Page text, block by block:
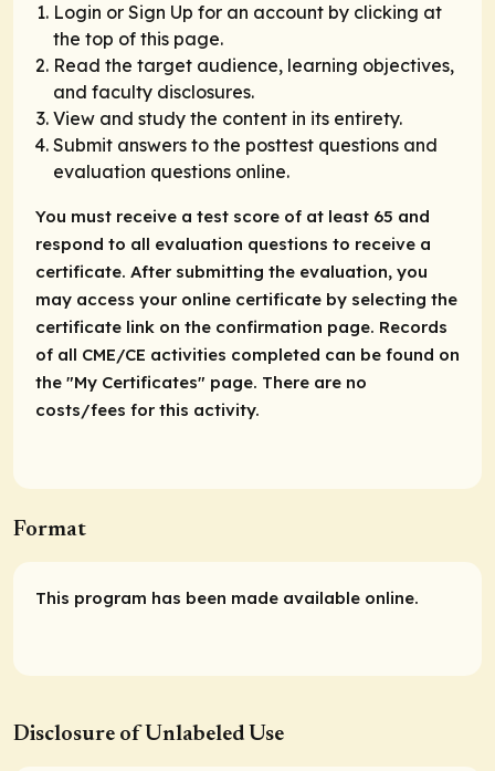
Login or Sign Up for an account by clicking at
the top of this page.
Read the target audience, learning objectives,
and faculty disclosures.
View and study the content in its entirety.
Submit answers to the posttest questions and
evaluation questions online.
You must receive a test score of at least 65 and
respond to all evaluation questions to receive a
certificate. After submitting the evaluation, you
may access your online certificate by selecting the
certificate link on the confirmation page. Records
of all CME/CE activities completed can be found on
the "My Certificates" page. There are no
costs/fees for this activity.
Format
This program has been made available online.
Disclosure of Unlabeled Use